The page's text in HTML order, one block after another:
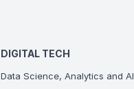
DIGITAL TECH
Data Science, Analytics and AI